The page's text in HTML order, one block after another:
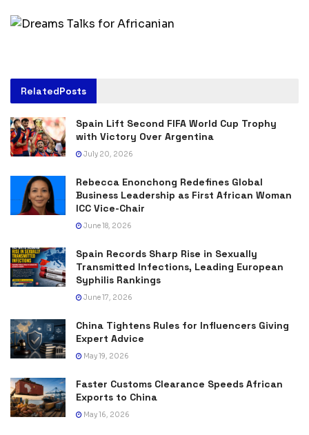
RelatedPosts
Spain Lift Second FIFA World Cup Trophy
with Victory Over Argentina
July 20, 2026
Rebecca Enonchong Redefines Global
Business Leadership as First African Woman
ICC Vice-Chair
June 18, 2026
Spain Records Sharp Rise in Sexually
Transmitted Infections, Leading European
Syphilis Rankings
June 17, 2026
China Tightens Rules for Influencers Giving
Expert Advice
May 19, 2026
Faster Customs Clearance Speeds African
Exports to China
May 16, 2026